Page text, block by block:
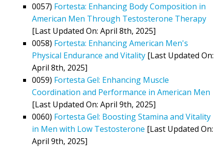
0057) Fortesta: Enhancing Body Composition in
American Men Through Testosterone Therapy
[Last Updated On: April 8th, 2025]
0058) Fortesta: Enhancing American Men's
Physical Endurance and Vitality [Last Updated On:
April 8th, 2025]
0059) Fortesta Gel: Enhancing Muscle
Coordination and Performance in American Men
[Last Updated On: April 9th, 2025]
0060) Fortesta Gel: Boosting Stamina and Vitality
in Men with Low Testosterone [Last Updated On:
April 9th, 2025]